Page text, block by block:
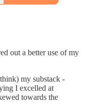
out a better use of my
my substack -
I excelled at
towards the